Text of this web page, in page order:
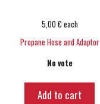
5,00 € each
Propane Hose and Adaptor
No vote
Add to cart